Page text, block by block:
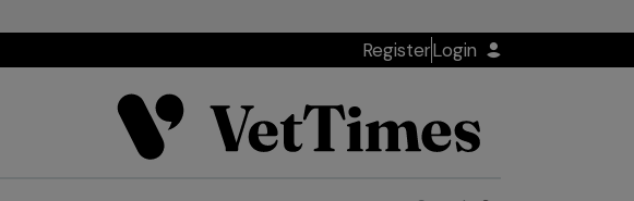
RegisterLogin